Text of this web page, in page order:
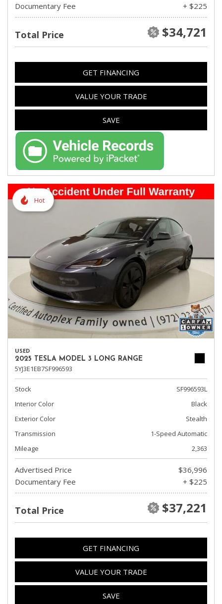
Documentary Fee
+ $225
Total Price $34,721
GET FINANCING
VALUE YOUR TRADE
SAVE
Hot
USED
2025 TESLA MODEL 3 LONG RANGE
5YJ3E1EB7SF996593
Stock
SF996593L
Interior Color
Black
Exterior Color
Stealth
Transmission
1-Speed Automatic
Mileage
2,363
Advertised Price
$36,996
Documentary Fee
+ $225
Total Price $37,221
GET FINANCING
VALUE YOUR TRADE
SAVE